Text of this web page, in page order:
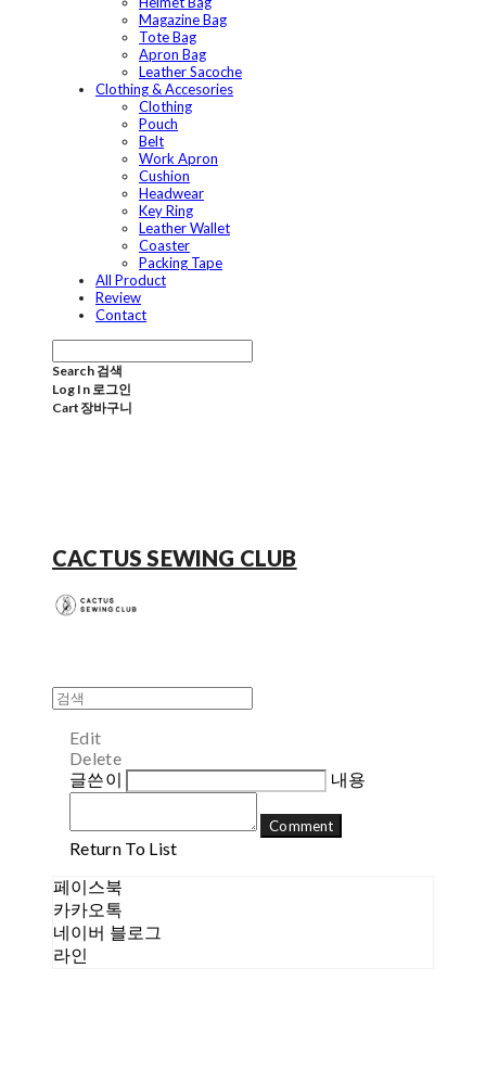
Magazine Bag
Tote Bag
Apron Bag
Leather Sacoche
Clothing & Accesories
Clothing
Pouch
Belt
Work Apron
Cushion
Headwear
Key Ring
Leather Wallet
Coaster
Packing Tape
All Product
Review
Contact
Search 검색
Log In 로그인
Cart 장바구니
CACTUS SEWING CLUB
Edit
Delete
글쓴이
내용
Comment
Return To List
페이스북
카카오톡
네이버 블로그
라인